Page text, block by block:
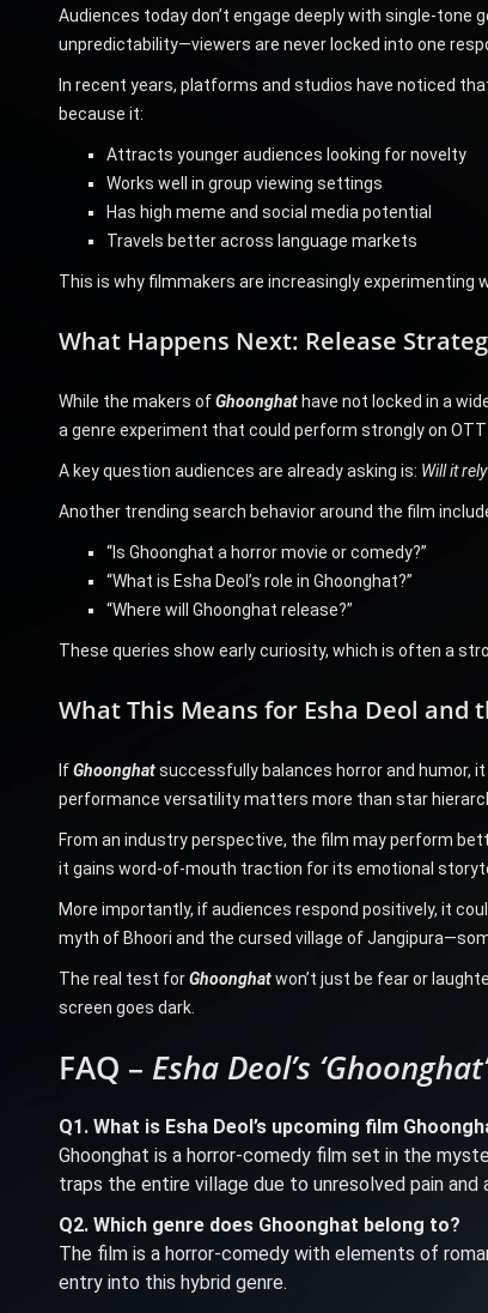
Audiences today don’t engage deeply with single-
unpredictability—viewers are never locked into one
In recent years, platforms and studios have noticed
because it:
Attracts younger audiences looking for novelty
Works well in group viewing settings
Has high meme and social media potential
Travels better across language markets
This is why filmmakers are increasingly experimenting
What Happens Next: Release
While the makers ofGhoonghathave not locked in a
a genre experiment that could perform strongly on
A key question audiences are already asking is: Will it
Another trending search behavior around the film
“Is Ghoonghat a horror movie or comedy?”
“What is Esha Deol’s role in Ghoonghat?”
“Where will Ghoonghat release?”
These queries show early curiosity, which is often a
What This Means for Esha Deol and
IfGhoonghatsuccessfully balances horror and humor,
performance versatility matters more than star
From an industry perspective, the film may perform
it gains word-of-mouth traction for its emotional
More importantly, if audiences respond positively, it
myth of Bhoori and the cursed village of
The real test forGhoonghatwon’t just be fear or
screen goes dark.
FAQ – Esha Deol’s ‘Ghoonghat’
Q1. What is Esha Deol’s upcoming film
Ghoonghat is a horror-comedy film set in the
traps the entire village due to unresolved pain and
Q2. Which genre does Ghoonghat belong to?
The film is a horror-comedy with elements of
entry into this hybrid genre.